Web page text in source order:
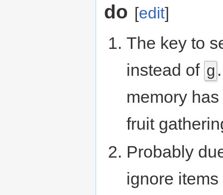
do [edit]
The key to
instead of g
memory
fruit
Probably
ignore